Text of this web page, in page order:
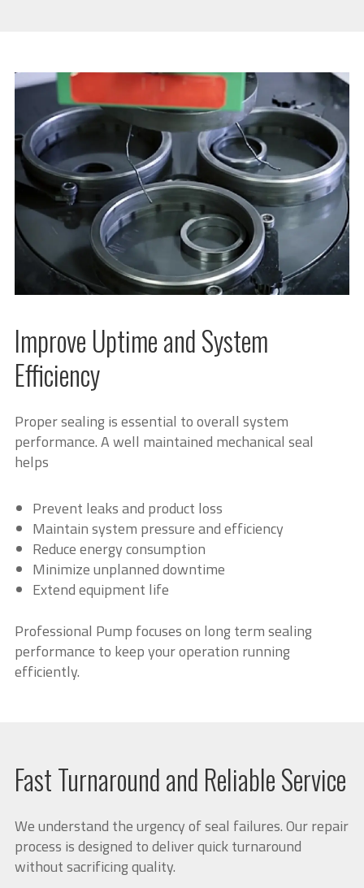
Improve Uptime and System
Efficiency
Proper sealing is essential to overall system
performance. A well maintained mechanical seal
helps
Prevent leaks and product loss
Maintain system pressure and efficiency
Reduce energy consumption
Minimize unplanned downtime
Extend equipment life
Professional Pump focuses on long term sealing
performance to keep your operation running
efficiently.
Fast Turnaround and Reliable Service
We understand the urgency of seal failures. Our repair
process is designed to deliver quick turnaround
without sacrificing quality.